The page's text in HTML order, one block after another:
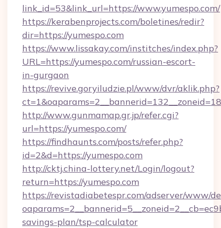
link_id=53&link_url=https://www.yumespo.com/
https://kerabenprojects.com/boletines/redir?
dir=https://yumespo.com
https://www.lissakay.com/institches/index.php?
URL=https://yumespo.com/russian-escort-
in-gurgaon
https://revive.goryiludzie.pl/www/dvr/aklik.php?
http://www.gunmamap.gr.jp/refer.cgi?
url=https://yumespo.com/
https://findhaunts.com/posts/refer.php?
id=2&d=https://yumespo.com
http://cktj.china-lottery.net/Login/logout?
return=https://yumespo.com
https://revistadiabetespr.com/adserver/www/
savings-plan/tsp-calculator